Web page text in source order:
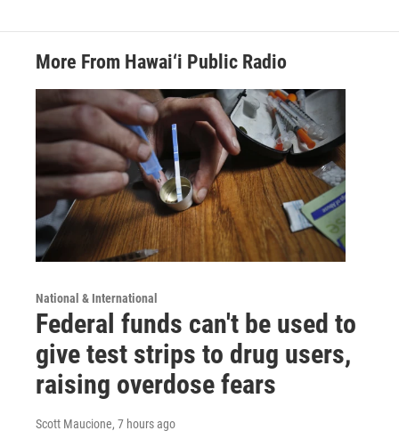
More From Hawai‘i Public Radio
National & International
Federal funds can't be used to
give test strips to drug users,
raising overdose fears
Scott Maucione, 7 hours ago